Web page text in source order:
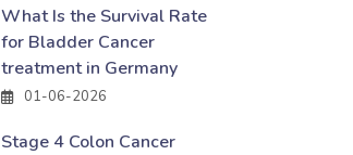
What Is the Survival Rate
for Bladder Cancer
treatment in Germany
01-06-2026
Stage 4 Colon Cancer